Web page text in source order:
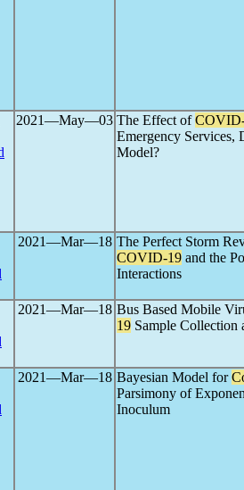
2021―May―03 The Effect of
Emergency Services,
Model?
2021―Mar―18 The Perfect Storm
COVID-19 and the
Interactions
2021―Mar―18 Bus Based Mobile
19 Sample Collection
2021―Mar―18 Bayesian Model for
Parsimony of
Inoculum